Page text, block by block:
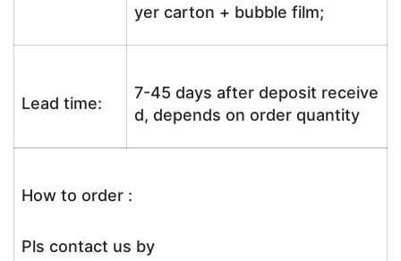
yer carton + bubble film;
Lead time:
7-45 days after deposit receive
d, depends on order quantity
How to order :
Pls contact us by